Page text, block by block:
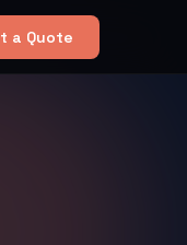
a Quote